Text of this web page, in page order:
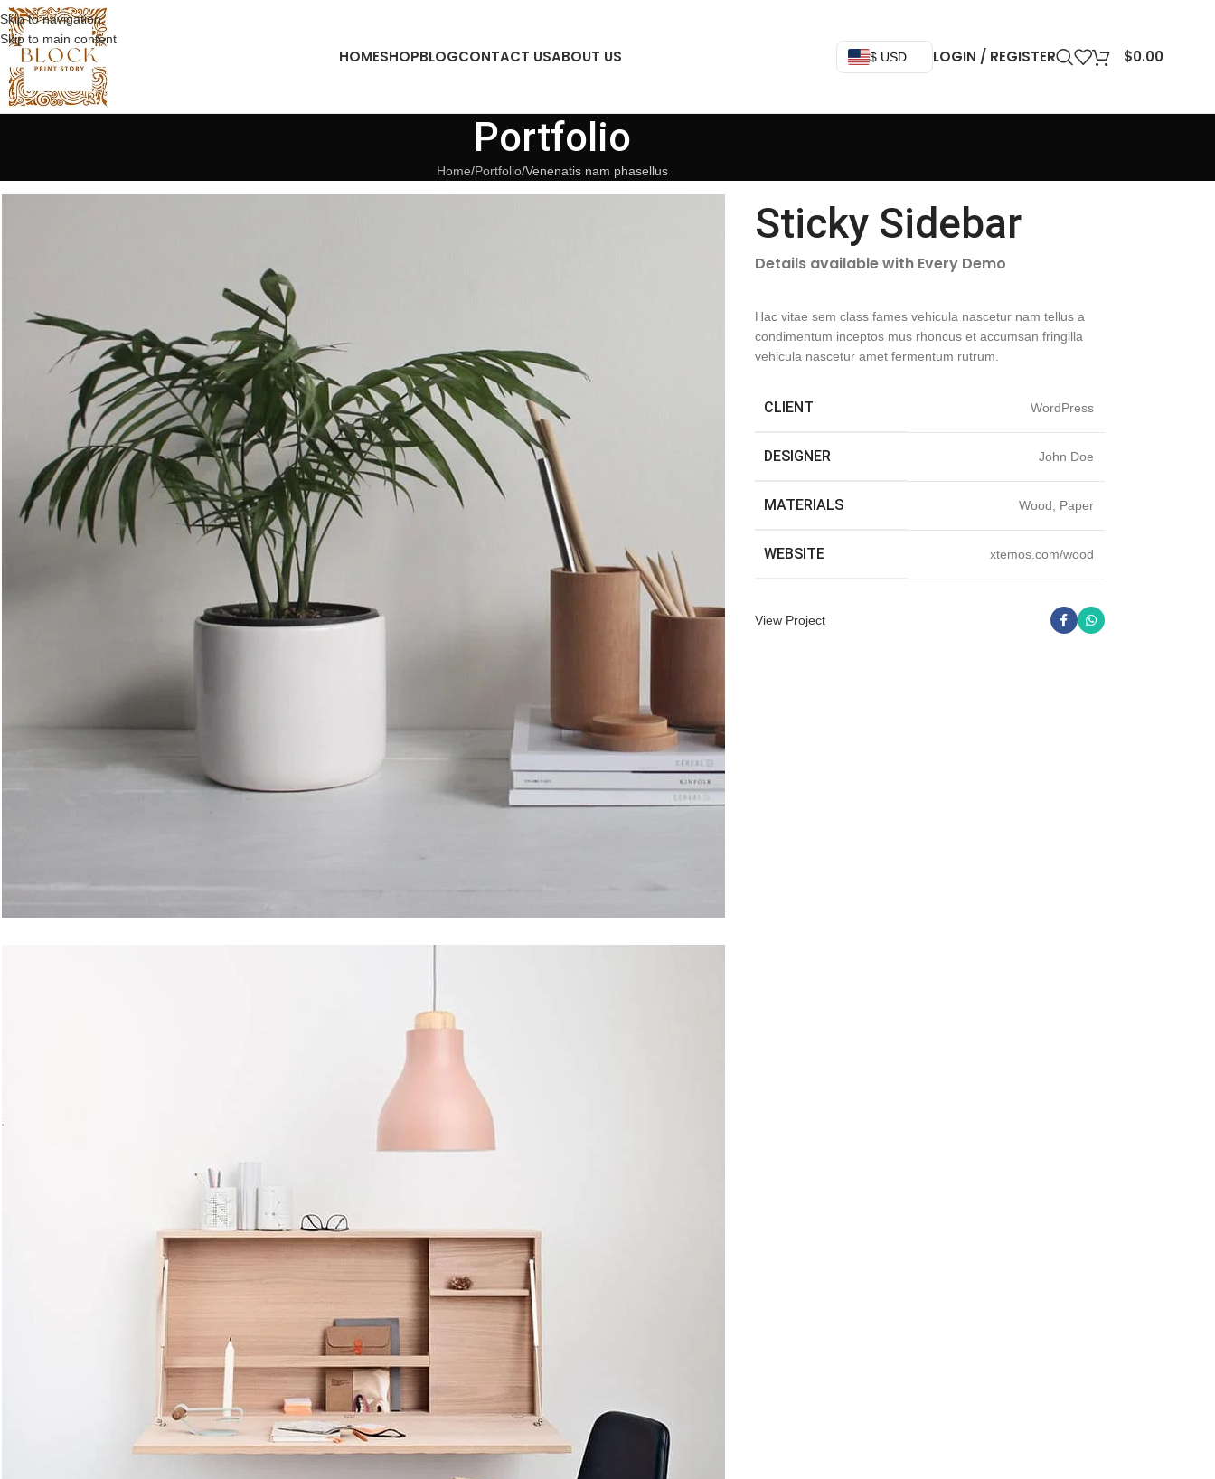
Skip to navigation
Skip to main content
HOMESHOPBLOGCONTACT USABOUT US $ USD LOGIN / REGISTER $0.00
Portfolio
Home Portfolio Venenatis nam phasellus
Sticky Sidebar
Details available with Every Demo
Hac vitae sem class fames vehicula nascetur nam tellus a
condimentum inceptos mus rhoncus et accumsan fringilla
vehicula nascetur amet fermentum rutrum.
CLIENT WordPress
DESIGNER John Doe
MATERIALS Wood, Paper
WEBSITE xtemos.com/wood
View Project